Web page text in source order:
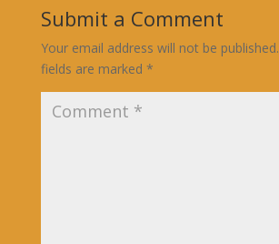
Submit a Comment
Your email address will not be published.
fields are marked *